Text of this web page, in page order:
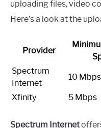
uploading files, video
Here’s a look at the
Provider
Spectrum
Internet
10 Mbps
Xfinity 5 Mbps
Spectrum Internet